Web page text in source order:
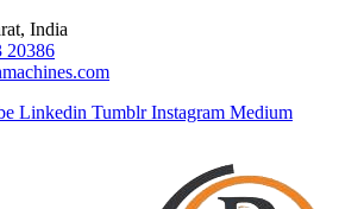
India
20386
Linkedin Tumblr Instagram Medium